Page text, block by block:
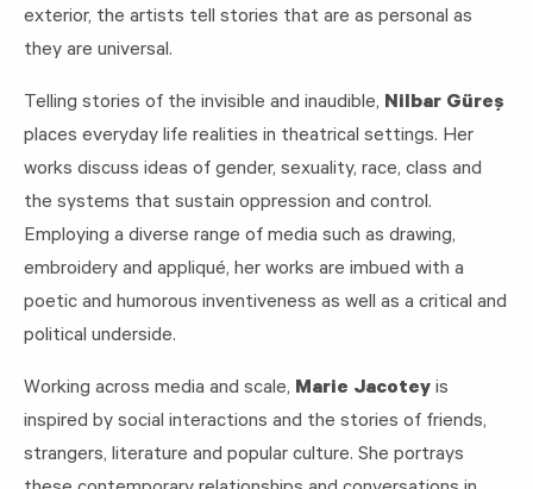
exterior, the artists tell stories that are as personal as
they are universal.
Telling stories of the invisible and inaudible, Nilbar Güreş
places everyday life realities in theatrical settings. Her
works discuss ideas of gender, sexuality, race, class and
the systems that sustain oppression and control.
Employing a diverse range of media such as drawing,
embroidery and appliqué, her works are imbued with a
poetic and humorous inventiveness as well as a critical and
political underside.
Working across media and scale, Marie Jacotey is
inspired by social interactions and the stories of friends,
strangers, literature and popular culture. She portrays